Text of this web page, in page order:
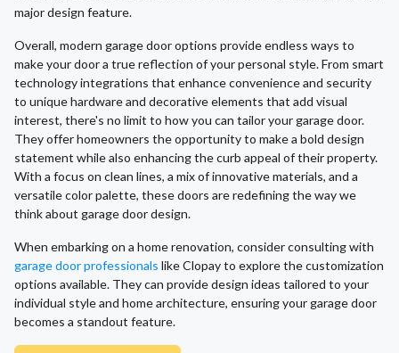
major design feature.
Overall, modern garage door options provide endless ways to
make your door a true reflection of your personal style. From smart
technology integrations that enhance convenience and security
to unique hardware and decorative elements that add visual
interest, there's no limit to how you can tailor your garage door.
They offer homeowners the opportunity to make a bold design
statement while also enhancing the curb appeal of their property.
With a focus on clean lines, a mix of innovative materials, and a
versatile color palette, these doors are redefining the way we
think about garage door design.
When embarking on a home renovation, consider consulting with
garage door professionals like Clopay to explore the customization
options available. They can provide design ideas tailored to your
individual style and home architecture, ensuring your garage door
becomes a standout feature.